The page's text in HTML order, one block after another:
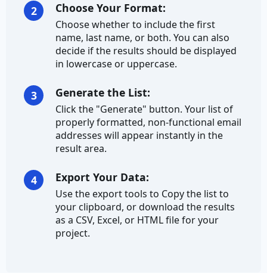
Country Code
Direction
Full Address
Latitude
Longitude
State
Street Address
Street Name
Street Suffix
2 Choose Your Format:
Choose whether to include the first
name, last name, or both. You can also
decide if the results should be displayed
in lowercase or uppercase.
3 Generate the List:
Click the "Generate" button. Your list of
properly formatted, non-functional email
addresses will appear instantly in the
result area.
4 Export Your Data:
Use the export tools to Copy the list to
your clipboard, or download the results
as a CSV, Excel, or HTML file for your
project.